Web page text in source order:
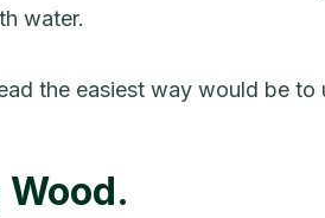
water.
the easiest way would be to